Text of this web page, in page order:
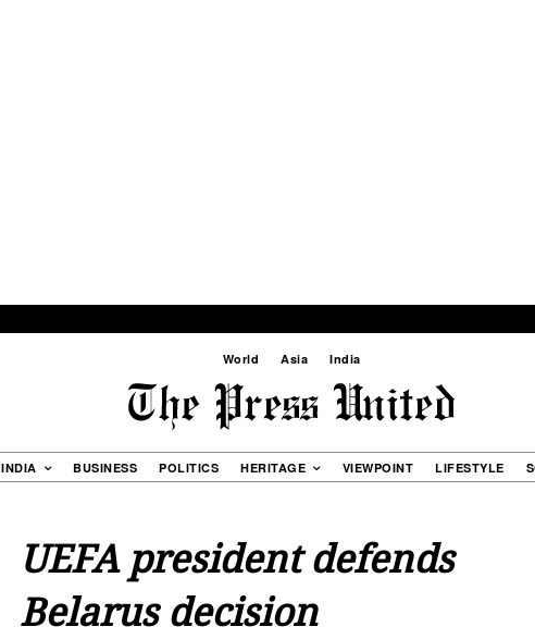
World Asia India
INDIA BUSINESS POLITICS HERITAGE VIEWPOINT LIFESTYLE
UEFA president defends
Belarus decision